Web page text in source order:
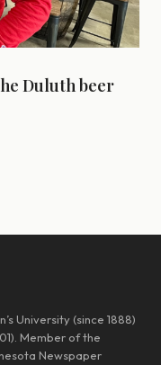
Duluth beer
University (since 1888)
Member of the
Newspaper